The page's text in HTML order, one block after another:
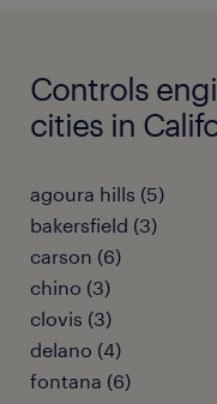
Controls
cities in
agoura hills (5)
bakersfield (3)
carson (6)
chino (3)
clovis (3)
delano (4)
fontana (6)